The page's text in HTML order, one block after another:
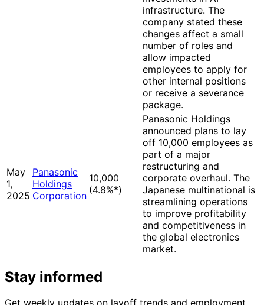
infrastructure. The
company stated these
changes affect a small
number of roles and
allow impacted
employees to apply for
other internal positions
or receive a severance
package.
May
1,
2025
Panasonic
Holdings
Corporation
10,000
(4.8%*)
Panasonic Holdings
announced plans to lay
off 10,000 employees as
part of a major
restructuring and
corporate overhaul. The
Japanese multinational is
streamlining operations
to improve profitability
and competitiveness in
the global electronics
market.
Stay informed